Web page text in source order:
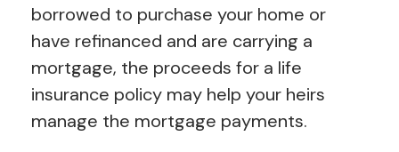
borrowed to purchase your home or
have refinanced and are carrying a
mortgage, the proceeds for a life
insurance policy may help your heirs
manage the mortgage payments.